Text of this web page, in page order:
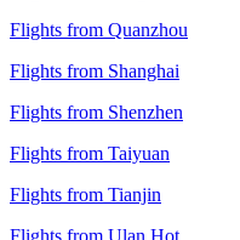
Flights from Quanzhou
Flights from Shanghai
Flights from Shenzhen
Flights from Taiyuan
Flights from Tianjin
Flights from Ulan Hot